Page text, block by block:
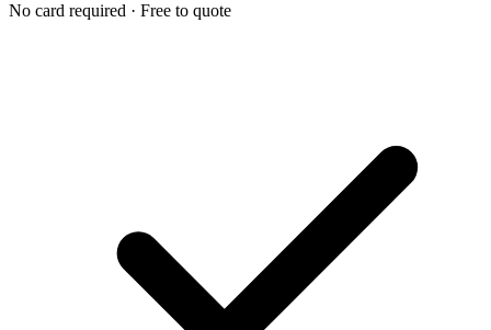
No card required · Free to quote